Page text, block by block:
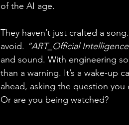
of the AI age.
They haven’t just crafted a
avoid. “ART_Official
and sound. With engineering
than a warning. It’s a wake-up
ahead, asking the question you
Or are you being watched?